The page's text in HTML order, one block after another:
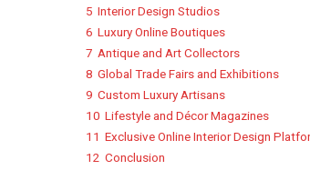
5 Interior Design Studios
6 Luxury Online Boutiques
7 Antique and Art Collectors
8 Global Trade Fairs and Exhibitions
9 Custom Luxury Artisans
10 Lifestyle and Décor Magazines
11 Exclusive Online Interior Design
12 Conclusion